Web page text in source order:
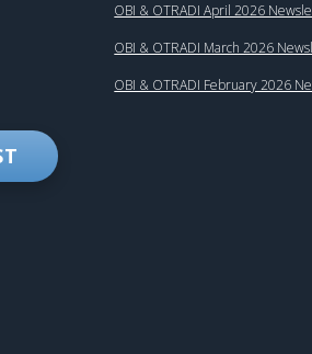
OBI & OTRADI April 2026
OBI & OTRADI March 2026
OBI & OTRADI February 2026